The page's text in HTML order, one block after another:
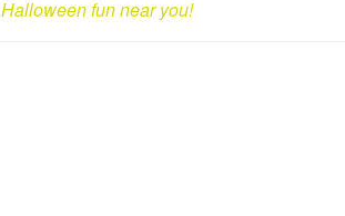
Halloween fun near you!